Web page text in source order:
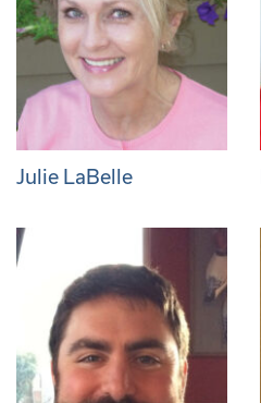
Julie LaBelle